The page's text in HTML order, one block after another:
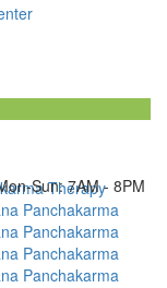
Therapy
Panchakarma
Panchakarma
Panchakarma
Panchakarma
Sun:7AM - 8PM